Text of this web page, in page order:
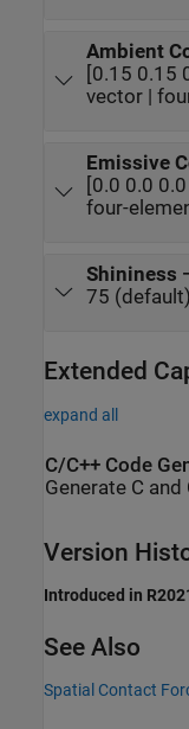
Ambient
[0.15 0.15
vector |
Emissive
[0.0 0.0
four-
Shininess
75
Extended
expand all
C/C++ Code
Generate C
Version
Introduced in
See Also
Spatial Contact